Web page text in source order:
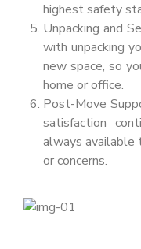
highest safety
Unpacking and
with unpacking
new space, so
home or office.
Post-Move
satisfaction
always available
or concerns.